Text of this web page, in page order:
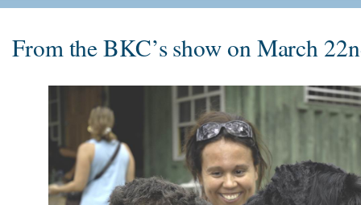
The Bad
Health Shows/standards
From the BKC’s show on March